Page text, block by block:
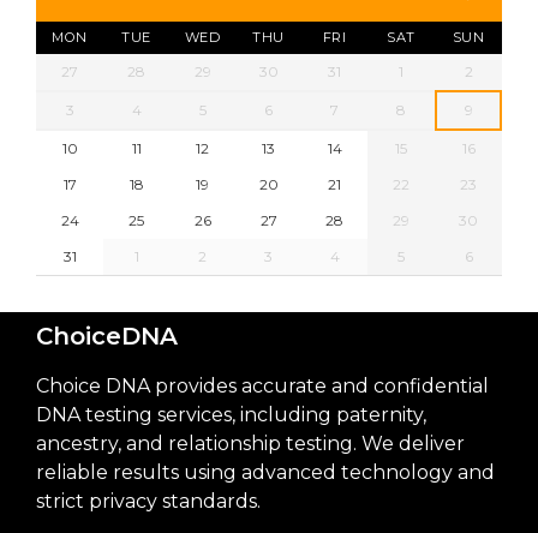
MON TUE WED THU FRI SAT SUN
27 28 29 30 31 1 2
3 4 5 6 7 8 9
10 11 12 13 14 15
16
17
18 19 20 21 22
23
24
25 26 27 28 29
30
31
1 2 3 4 5 6
ChoiceDNA
Choice DNA provides accurate and confidential
DNA testing services, including paternity,
ancestry, and relationship testing. We deliver
reliable results using advanced technology and
strict privacy standards.